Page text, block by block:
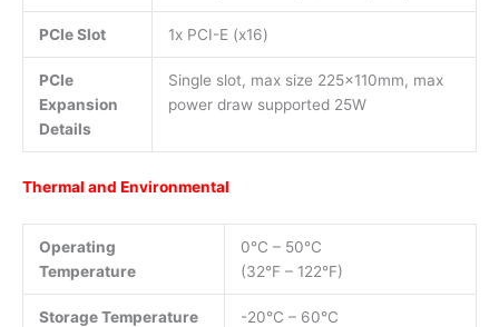
PCIe Slot 1x PCI-E (x16)
PCIe
Expansion
Details
Single slot, max size 225x110mm, max
power draw supported 25W
Thermal and Environmental
Operating
Temperature
0°C – 50°C
(32°F – 122°F)
Storage Temperature
-20°C – 60°C